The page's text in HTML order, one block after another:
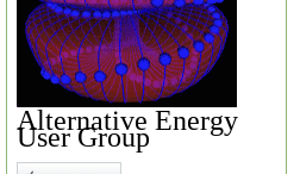
Alternative Energy
User Group